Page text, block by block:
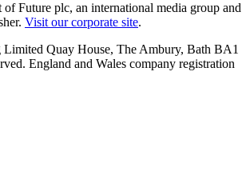
Future plc, an international media group and
Visit our corporate site.
Quay House, The Ambury, Bath BA1
England and Wales company registration